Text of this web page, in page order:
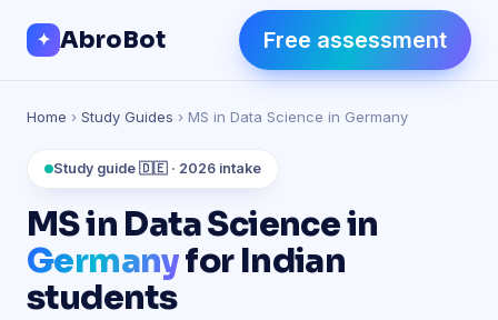
✦ AbroBot Free assessment
Home › Study Guides › MS in Data Science in Germany
Study guide 🇩🇪 · 2026 intake
MS in Data Science in
Germanyfor Indian
students